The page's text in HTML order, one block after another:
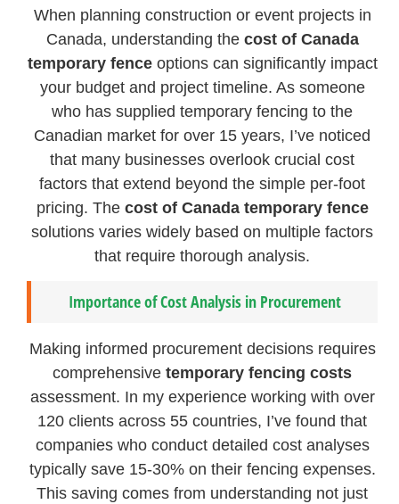
When planning construction or event projects in
Canada, understanding the cost of Canada
temporary fenceoptions can significantly impact
your budget and project timeline. As someone
who has supplied temporary fencing to the
Canadian market for over 15 years, I’ve noticed
that many businesses overlook crucial cost
factors that extend beyond the simple per-foot
pricing. The cost of Canada temporary fence
solutions varies widely based on multiple factors
that require thorough analysis.
Importance of Cost Analysis in Procurement
Making informed procurement decisions requires
comprehensivetemporary fencing costs
assessment. In my experience working with over
120 clients across 55 countries, I’ve found that
companies who conduct detailed cost analyses
typically save 15-30% on their fencing expenses.
This saving comes from understanding not just